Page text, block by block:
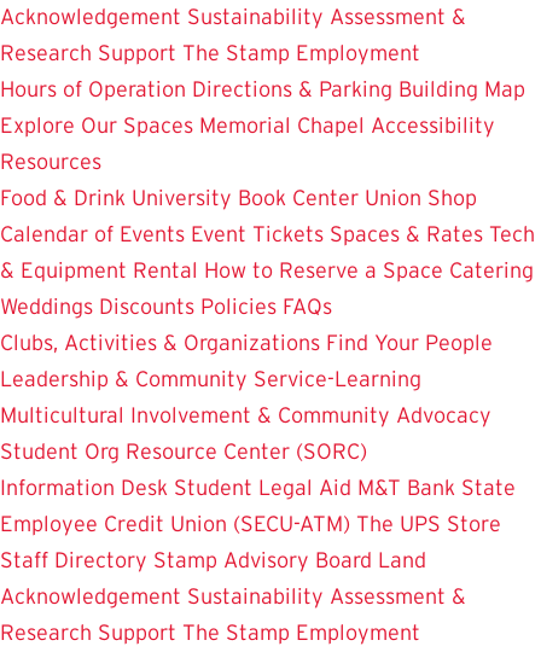
Acknowledgement Sustainability Assessment &
Research Support The Stamp Employment
Hours of Operation Directions & Parking Building Map
Explore Our Spaces Memorial Chapel Accessibility
Resources
Food & Drink University Book Center Union Shop
Calendar of Events Event Tickets Spaces & Rates Tech
& Equipment Rental How to Reserve a Space Catering
Weddings Discounts Policies FAQs
Clubs, Activities & Organizations Find Your People
Leadership & Community Service-Learning
Multicultural Involvement & Community Advocacy
Student Org Resource Center (SORC)
Information Desk Student Legal Aid M&T Bank State
Employee Credit Union (SECU-ATM) The UPS Store
Staff Directory Stamp Advisory Board Land
Acknowledgement Sustainability Assessment &
Research Support The Stamp Employment